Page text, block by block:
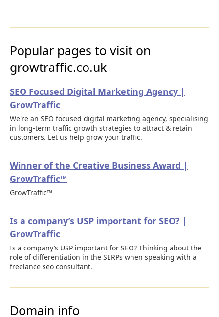
Popular pages to visit on
growtraffic.co.uk
SEO Focused Digital Marketing Agency |
GrowTraffic
We're an SEO focused digital marketing agency, specialising
in long-term traffic growth strategies to attract & retain
customers. Let us help grow your traffic.
Winner of the Creative Business Award |
GrowTraffic™
GrowTraffic™
Is a company’s USP important for SEO? |
GrowTraffic
Is a company’s USP important for SEO? Thinking about the
role of differentiation in the SERPs when speaking with a
freelance seo consultant.
Domain info